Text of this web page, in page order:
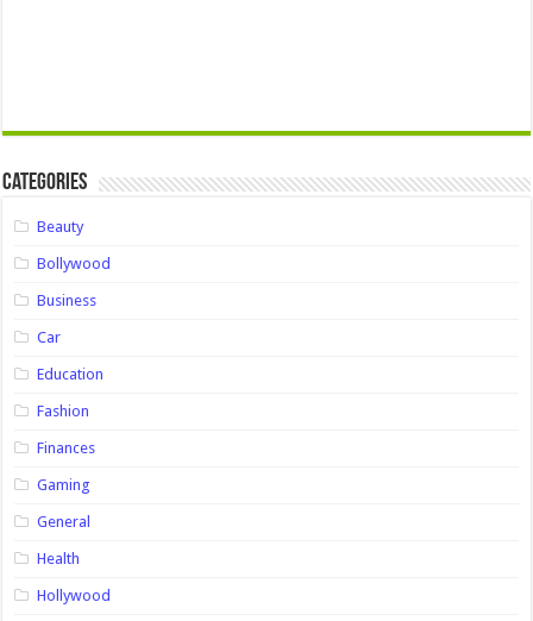
Categories
Beauty
Bollywood
Business
Car
Education
Fashion
Finances
Gaming
General
Health
Hollywood